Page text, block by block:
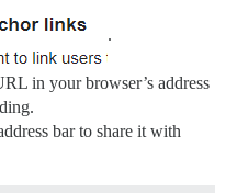
.
in your browser’s address
bar to share it with